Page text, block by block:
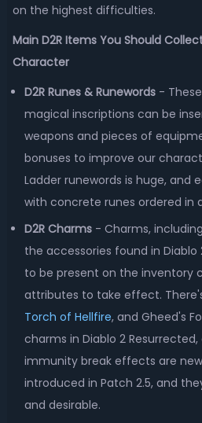
on the highest difficulties.
Main D2R Items You Should
Character
D2R Runes & Runewords-
magical inscriptions can be
weapons and pieces of
bonuses to improve our
Ladder runewords is huge, and
with concrete runes ordered in
D2R Charms- Charms,
the accessories found in
to be present on the inventory
attributes to take effect.
Torch of Hellfire, and Gheed's
charms in Diablo 2 Resurrected,
immunity break effects are
introduced in Patch 2.5, and
and desirable.